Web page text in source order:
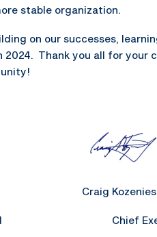
stable organization.
on our successes,
2024. Thank you all for
Board Chief